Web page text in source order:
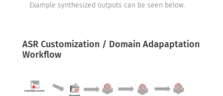
Example synthesized outputs can be seen below.
ASR Customization / Domain Adapaptation
Workflow